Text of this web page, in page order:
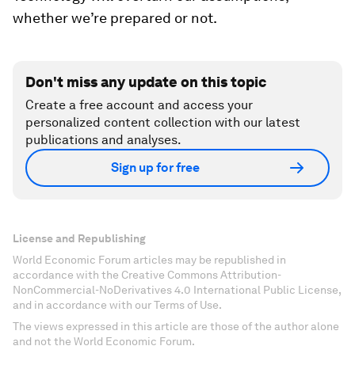
whether we’re prepared or not.
Don't miss any update on this topic
Create a free account and access your
personalized content collection with our latest
publications and analyses.
Sign up for free
License and Republishing
World Economic Forum articles may be republished in
accordance with the Creative Commons Attribution-
NonCommercial-NoDerivatives 4.0 International Public License,
and in accordance with our Terms of Use.
The views expressed in this article are those of the author alone
and not the World Economic Forum.